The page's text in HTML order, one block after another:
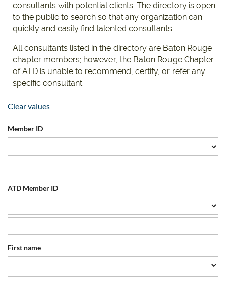
consultants with potential clients. The directory is open
to the public to search so that any organization can
quickly and easily find talented consultants.
All consultants listed in the directory are Baton Rouge
chapter members; however, the Baton Rouge Chapter
of ATD is unable to recommend, certify, or refer any
specific consultant.
Clear values
Member ID
ATD Member ID
First name